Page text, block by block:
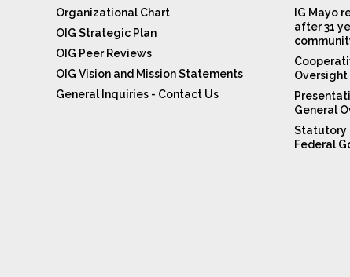
Organizational Chart
OIG Strategic Plan
OIG Peer Reviews
OIG Vision and Mission Statements
General Inquiries - Contact Us
IG Mayo
after 31
Oversight
General
Statutory
Federal